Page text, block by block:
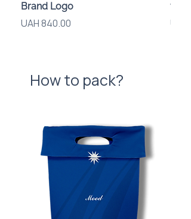
Brand Logo
Price
UAH 840.00
with
Price
UAH
How to pack?